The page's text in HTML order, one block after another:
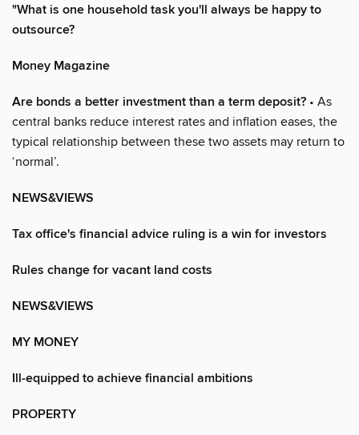
"What is one household task you'll always be happy to
outsource?
Money Magazine
Are bonds a better investment than a term deposit? • As
central banks reduce interest rates and inflation eases, the
typical relationship between these two assets may return to
‘normal’.
NEWS&VIEWS
Tax office's financial advice ruling is a win for investors
Rules change for vacant land costs
NEWS&VIEWS
MY MONEY
Ill-equipped to achieve financial ambitions
PROPERTY